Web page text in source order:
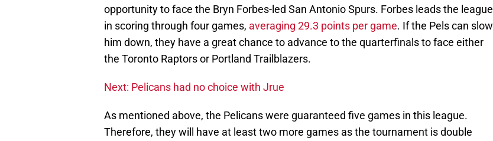
opportunity to face the Bryn Forbes-led San Antonio Spurs. Forbes leads the league
in scoring through four games, averaging 29.3 points per game. If the Pels can slow
him down, they have a great chance to advance to the quarterfinals to face either
the Toronto Raptors or Portland Trailblazers.
Next: Pelicans had no choice with Jrue
As mentioned above, the Pelicans were guaranteed five games in this league.
Therefore, they will have at least two more games as the tournament is double